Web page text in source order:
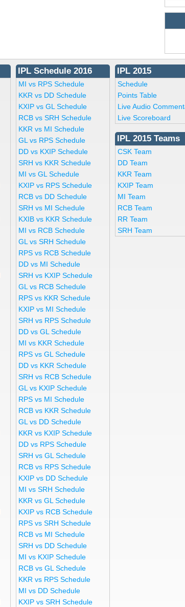
IPL Schedule 2016
MI vs RPS Schedule
KKR vs DD Schedule
KXIP vs GL Schedule
RCB vs SRH Schedule
KKR vs MI Schedule
GL vs RPS Schedule
DD vs KXIP Schedule
SRH vs KKR Schedule
MI vs GL Schedule
KXIP vs RPS Schedule
RCB vs DD Schedule
SRH vs MI Schedule
KXIB vs KKR Schedule
MI vs RCB Schedule
GL vs SRH Schedule
RPS vs RCB Schedule
DD vs MI Schedule
SRH vs KXIP Schedule
GL vs RCB Schedule
RPS vs KKR Schedule
KXIP vs MI Schedule
SRH vs RPS Schedule
DD vs GL Schedule
MI vs KKR Schedule
RPS vs GL Schedule
DD vs KKR Schedule
SRH vs RCB Schedule
GL vs KXIP Schedule
RPS vs MI Schedule
RCB vs KKR Schedule
GL vs DD Schedule
KKR vs KXIP Schedule
DD vs RPS Schedule
SRH vs GL Schedule
RCB vs RPS Schedule
KXIP vs DD Schedule
MI vs SRH Schedule
KKR vs GL Schedule
KXIP vs RCB Schedule
RPS vs SRH Schedule
RCB vs MI Schedule
SRH vs DD Schedule
MI vs KXIP Schedule
RCB vs GL Schedule
KKR vs RPS Schedule
MI vs DD Schedule
KXIP vs SRH Schedule
IPL 2015
Schedule
Points Table
Live Audio
Live Scoreboard
IPL 2015 Teams
CSK Team
DD Team
KKR Team
KXIP Team
MI Team
RCB Team
RR Team
SRH Team